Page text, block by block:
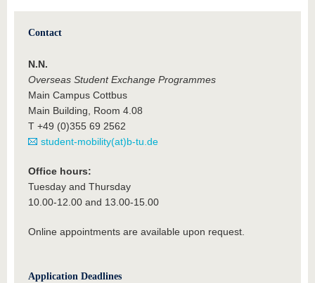
Contact
N.N.
Overseas Student Exchange Programmes
Main Campus Cottbus
Main Building, Room 4.08
T +49 (0)355 69 2562
student-mobility(at)b-tu.de
Office hours:
Tuesday and Thursday
10.00-12.00 and 13.00-15.00
Online appointments are available upon request.
Application Deadlines